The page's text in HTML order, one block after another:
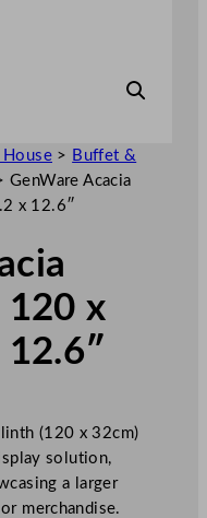
House> Buffet &
GenWare Acacia
x 12.6″
x
(120 x 32cm)
solution,
a larger
merchandise.